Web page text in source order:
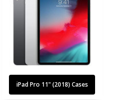
iPad Pro 11" (2018) Cases